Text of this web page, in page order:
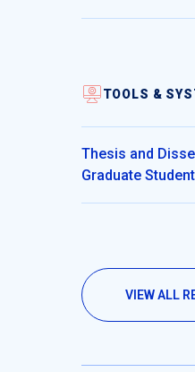
TOOLS &
Thesis and
Graduate
VIEW ALL